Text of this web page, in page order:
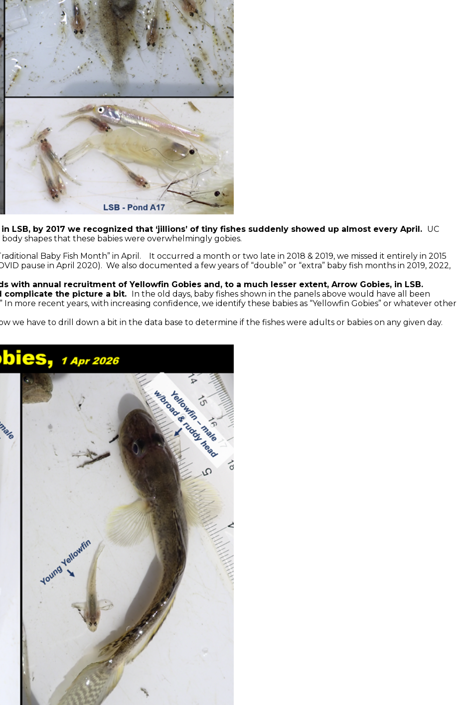
LSB, by 2017 we recognized that ‘jillions’ of tiny fishes suddenly showed up almost every April. UC
shapes that these babies were overwhelmingly gobies.
Baby Fish Month” in April. It occurred a month or two late in 2018 & 2019, we missed it entirely in 2015
pause in April 2020). We also documented a few years of “double” or “extra” baby fish months in 2019, 2022,
with annual recruitment of Yellowfin Gobies and, to a much lesser extent, Arrow Gobies, in LSB.
complicate the picture a bit. In the old days, baby fishes shown in the panels above would have all been
In more recent years, with increasing confidence, we identify these babies as “Yellowfin Gobies” or whatever other
we have to drill down a bit in the data base to determine if the fishes were adults or babies on any given day.